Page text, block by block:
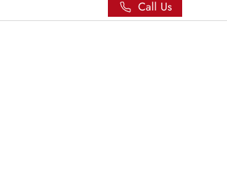
Call Us